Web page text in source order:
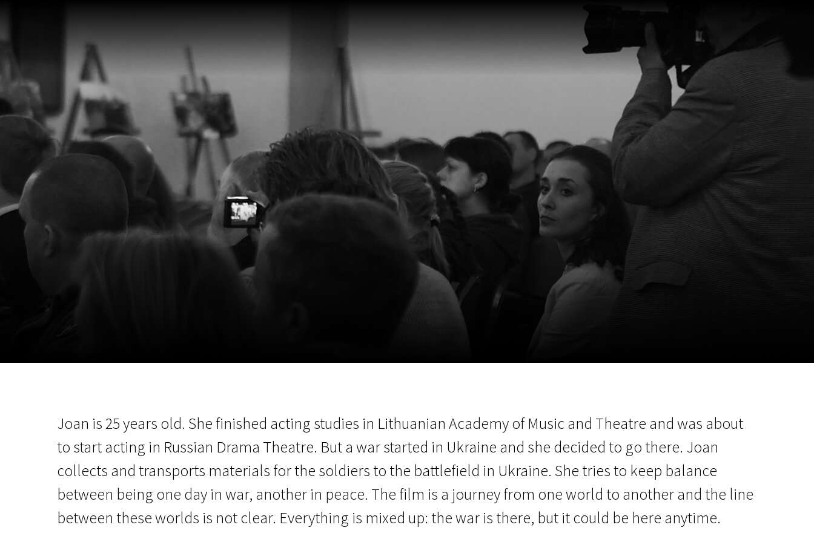
Joan is 25 years old. She finished acting studies in Lithuanian Academy of Music and Theatre and was about
to start acting in Russian Drama Theatre. But a war started in Ukraine and she decided to go there. Joan
collects and transports materials for the soldiers to the battlefield in Ukraine. She tries to keep balance
between being one day in war, another in peace. The film is a journey from one world to another and the line
between these worlds is not clear. Everything is mixed up: the war is there, but it could be here anytime.